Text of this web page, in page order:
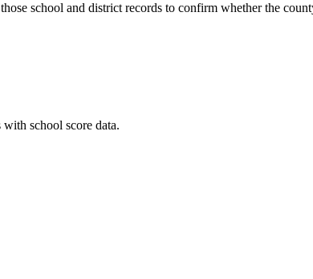
school and district records to confirm whether the
school score data.